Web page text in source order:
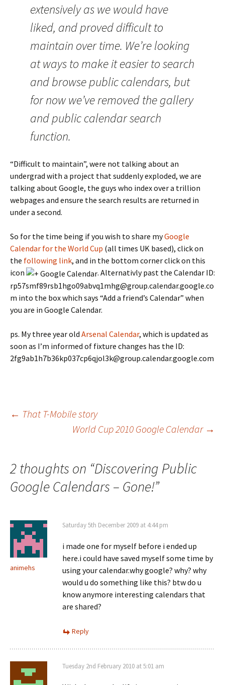
extensively as we would have
liked, and proved difficult to
maintain over time. We’re looking
at ways to make it easier to search
and browse public calendars, but
for now we’ve removed the gallery
and public calendar search
function.
“Difficult to maintain”, were not talking about an
undergrad with a project that suddenly exploded, we are
talking about Google, the guys who index over a trillion
webpages and ensure the search results are returned in
under a second.
So for the time being if you wish to share myGoogle
Calendar for the World Cup (all times UK based), click on
the following link, and in the bottom corner click on this
icon
. Alternativly past the Calendar ID:
rp57smf89rsb1hgo09abvq1mhg@group.calendar.google.co
m into the box which says “Add a friend’s Calendar” when
you are in Google Calendar.
ps. My three year old Arsenal Calendar, which is updated as
soon as I’m informed of fixture changes has the ID:
2fg9ab1h7b36kp037cp6qjol3k@group.calendar.google.com
Post
← That T-Mobile story
World Cup 2010 Google Calendar →
2 thoughts on “Discovering Public
Google Calendars – Gone!”
animehs
Saturday 5th December 2009 at 4:44 pm
i made one for myself before i ended up
here.i could have saved myself some time by
using your calendar.why google? why? why
would u do something like this? btw do u
know anymore interesting calendars that
are shared?
Reply
Tuesday 2nd February 2010 at 5:01 am